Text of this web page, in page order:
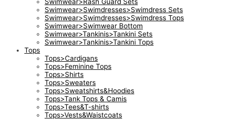
Swimwear>Rash Guard Sets
Swimwear>Swimdresses>Swimdress Sets
Swimwear>Swimdresses>Swimdress Tops
Swimwear>Swimwear Bottom
Swimwear>Tankinis>Tankini Sets
Swimwear>Tankinis>Tankini Tops
Tops
Tops>Cardigans
Tops>Feminine Tops
Tops>Shirts
Tops>Sweaters
Tops>Sweatshirts&Hoodies
Tops>Tank Tops & Camis
Tops>Tees&T-shirts
Tops>Vests&Waistcoats